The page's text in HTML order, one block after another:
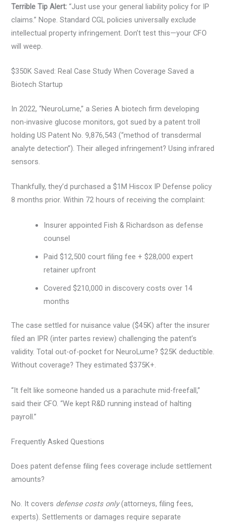
Terrible Tip Alert: “Just use your general liability policy for IP
claims.” Nope. Standard CGL policies universally exclude
intellectual property infringement. Don’t test this—your CFO
will weep.
$350K Saved: Real Case Study When Coverage Saved a
Biotech Startup
In 2022, “NeuroLume,” a Series A biotech firm developing
non-invasive glucose monitors, got sued by a patent troll
holding US Patent No. 9,876,543 (“method of transdermal
analyte detection”). Their alleged infringement? Using infrared
sensors.
Thankfully, they’d purchased a $1M Hiscox IP Defense policy
8 months prior. Within 72 hours of receiving the complaint:
Insurer appointed Fish & Richardson as defense
counsel
Paid $12,500 court filing fee + $28,000 expert
retainer upfront
Covered $210,000 in discovery costs over 14
months
The case settled for nuisance value ($45K) after the insurer
filed an IPR (inter partes review) challenging the patent’s
validity. Total out-of-pocket for NeuroLume? $25K deductible.
Without coverage? They estimated $375K+.
“It felt like someone handed us a parachute mid-freefall,”
said their CFO. “We kept R&D running instead of halting
payroll.”
Frequently Asked Questions
Does patent defense filing fees coverage include settlement
amounts?
No. It covers defense costs only(attorneys, filing fees,
experts). Settlements or damages require separate